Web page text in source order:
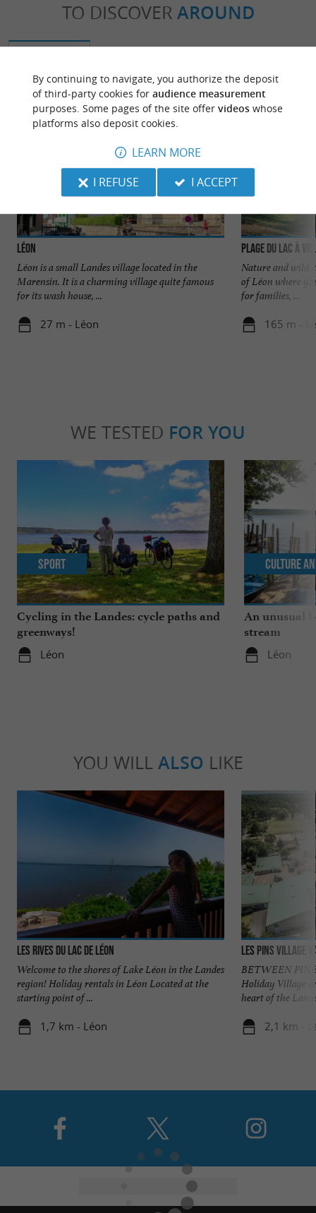
TO DISCOVER AROUND
Léon
Léon is a small Landes village located in the
Marensin. It is a charming village quite famous
for its wash house, ...
27 m - Léon
Plage du Lac à
Nature and wild,
of Léon where
for families, ...
165 m -
WE TESTED FOR YOU
Cycling in the Landes: cycle paths and
greenways!
Léon
Sport
An unusual
stream
Léon
Culture
YOU WILL ALSO LIKE
Les Rives du Lac de Léon
Welcome to the shores of Lake Léon in the Landes
region! Holiday rentals in Léon Located at the
starting point of ...
1,7 km - Léon
Les Pins village
BETWEEN
Holiday Village
heart of the
2,1 km -
By continuing to navigate, you authorize the deposit
of third-party cookies for audience measurement
purposes. Some pages of the site offer videoswhose
platforms also deposit cookies.
LEARN MORE
I REFUSE
I ACCEPT